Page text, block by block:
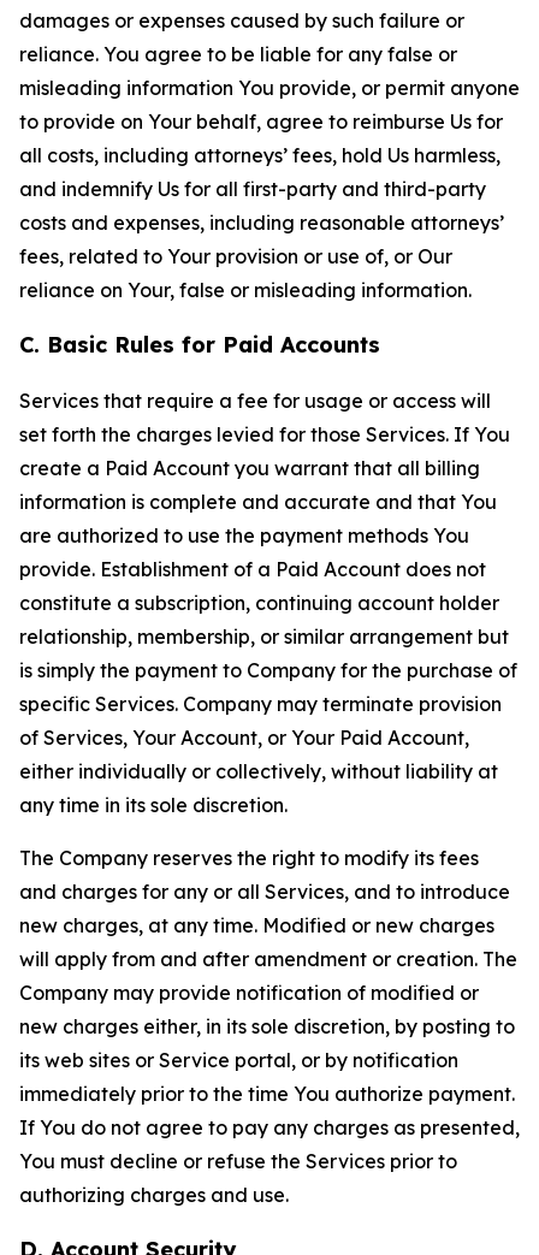
damages or expenses caused by such failure or
reliance. You agree to be liable for any false or
misleading information You provide, or permit anyone
to provide on Your behalf, agree to reimburse Us for
all costs, including attorneys’ fees, hold Us harmless,
and indemnify Us for all first-party and third-party
costs and expenses, including reasonable attorneys’
fees, related to Your provision or use of, or Our
reliance on Your, false or misleading information.
C. Basic Rules for Paid Accounts
Services that require a fee for usage or access will
set forth the charges levied for those Services. If You
create a Paid Account you warrant that all billing
information is complete and accurate and that You
are authorized to use the payment methods You
provide. Establishment of a Paid Account does not
constitute a subscription, continuing account holder
relationship, membership, or similar arrangement but
is simply the payment to Company for the purchase of
specific Services. Company may terminate provision
of Services, Your Account, or Your Paid Account,
either individually or collectively, without liability at
any time in its sole discretion.
The Company reserves the right to modify its fees
and charges for any or all Services, and to introduce
new charges, at any time. Modified or new charges
will apply from and after amendment or creation. The
Company may provide notification of modified or
new charges either, in its sole discretion, by posting to
its web sites or Service portal, or by notification
immediately prior to the time You authorize payment.
If You do not agree to pay any charges as presented,
You must decline or refuse the Services prior to
authorizing charges and use.